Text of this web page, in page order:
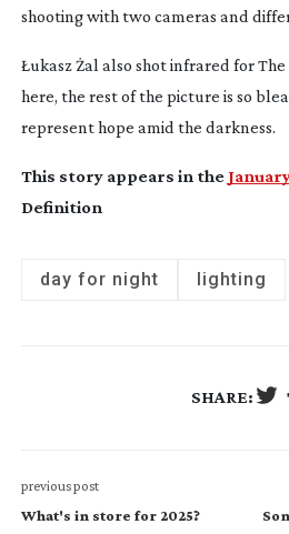
shooting with two cameras and
Łukasz Żal also shot infrared forThe
here, the rest of the picture is so
represent hope amid the darkness.
This story appears in the
Definition
day for night lighting
SHARE:
previous post
What's in store for 2025?